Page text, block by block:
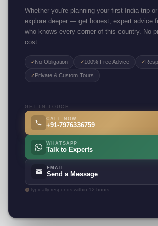
Whether you're planning your first India trip
explore deeper — get honest, expert advice
who knows every corner of this country. No
cost.
✓ No Obligation ✓100% Free Advice ✓
✓ Private & Custom Tours
GET IN TOUCH
CALL NOW
+91-7976336759
WHATSAPP
Talk to Experts
EMAIL
Send a Message
Typically responds within 12 hours